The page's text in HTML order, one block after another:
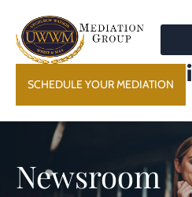
SCHEDULE YOUR MEDIATION
Newsroom